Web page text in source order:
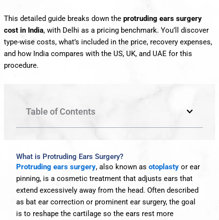
This detailed guide breaks down the protruding ears surgery
cost in India, with Delhi as a pricing benchmark. You’ll discover
type-wise costs, what’s included in the price, recovery expenses,
and how India compares with the US, UK, and UAE for this
procedure.
Table of Contents
What is Protruding Ears Surgery?
Protruding ears surgery, also known as otoplastyor ear
pinning, is a cosmetic treatment that adjusts ears that
extend excessively away from the head. Often described
as bat ear correction or prominent ear surgery, the goal
is to reshape the cartilage so the ears rest more